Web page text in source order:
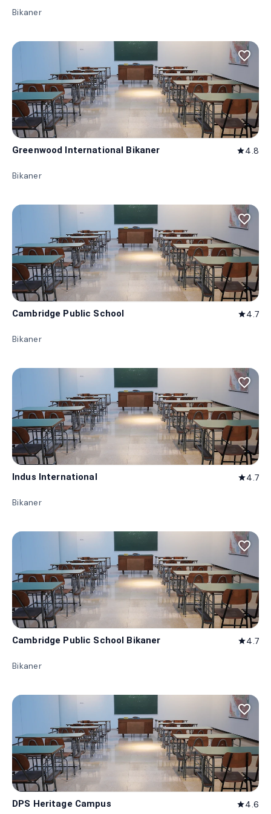
Bikaner
favorite_border
Greenwood International Bikaner star4.8
Bikaner
favorite_border
Cambridge Public School star4.7
Bikaner
favorite_border
Indus International star4.7
Bikaner
favorite_border
Cambridge Public School Bikaner star4.7
Bikaner
favorite_border
DPS Heritage Campus star4.6